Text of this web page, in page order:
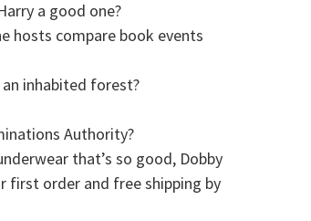
a good one?
hosts compare book events
inhabited forest?
Authority?
that’s so good, Dobby
first order and free shipping by